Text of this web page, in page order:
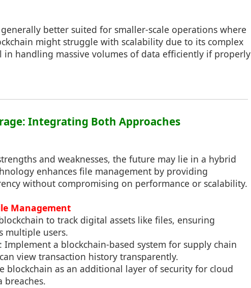
better suited for smaller-scale operations where
might struggle with scalability due to its complex
handling massive volumes of data efficiently if properly
Integrating Both Approaches
and weaknesses, the future may lie in a hybrid
enhances file management by providing
without compromising on performance or scalability.
Management
to track digital assets like files, ensuring
multiple users.
: Implement a blockchain-based system for supply chain
view transaction history transparently.
blockchain as an additional layer of security for cloud
breaches.